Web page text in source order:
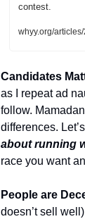
contest.
whyy.org/
Candidates
as I repeat ad
follow.
differences.
about running
race you want
People are
doesn’t sell